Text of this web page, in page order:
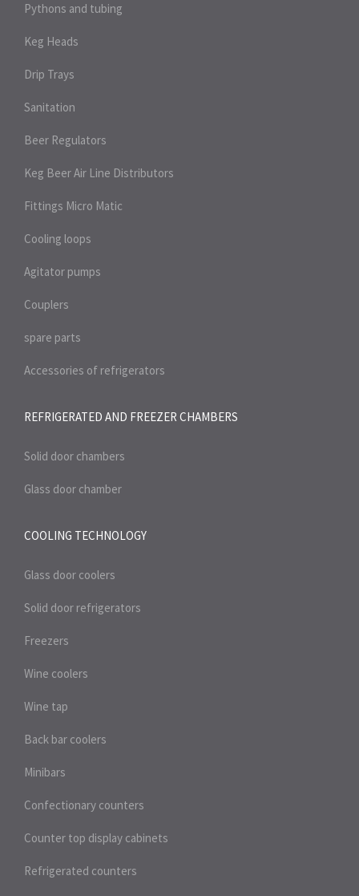
Pythons and tubing
Keg Heads
Drip Trays
Sanitation
Beer Regulators
Keg Beer Air Line Distributors
Fittings Micro Matic
Cooling loops
Agitator pumps
Couplers
spare parts
Accessories of refrigerators
REFRIGERATED AND FREEZER CHAMBERS
Solid door chambers
Glass door chamber
COOLING TECHNOLOGY
Glass door coolers
Solid door refrigerators
Freezers
Wine coolers
Wine tap
Back bar coolers
Minibars
Confectionary counters
Counter top display cabinets
Refrigerated counters